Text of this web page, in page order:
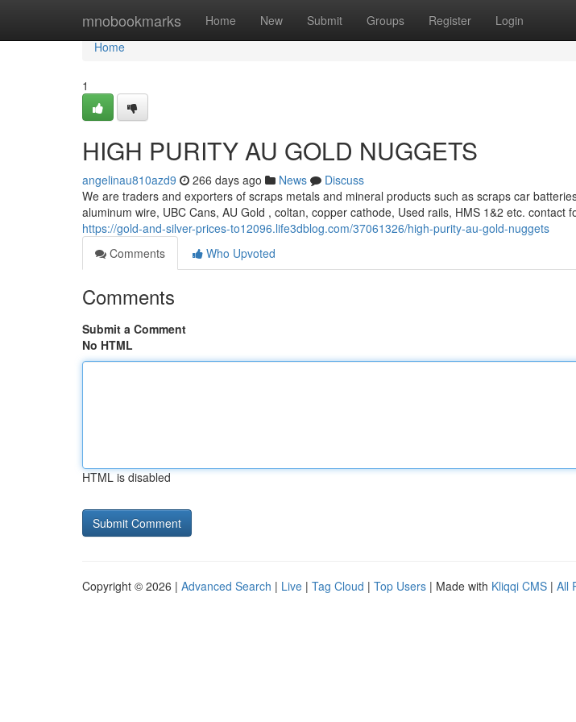
mnobookmarks Home New Submit Groups Register Login
Home
Home
1
HIGH PURITY AU GOLD NUGGETS
angelinau810azd9 266 days ago News
Discuss
We are traders and exporters of scraps metals and mineral products such as scraps car
aluminum wire, UBC Cans, AU Gold , coltan, copper cathode, Used rails, HMS 1&2 etc. contact
https://gold-and-silver-prices-to12096.life3dblog.com/37061326/high-purity-au-gold-nuggets
Comments
Who Upvoted
Comments
Submit a Comment
No HTML
HTML is disabled
Copyright © 2026 | Advanced Search | Live | Tag Cloud | Top Users | Made with Kliqqi CMS | All